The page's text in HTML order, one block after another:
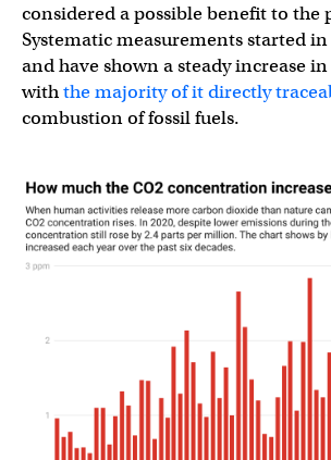
considered a possible benefit to the
Systematic measurements started
and have shown a steady increase
withthe majority of it directly
combustion of fossil fuels.